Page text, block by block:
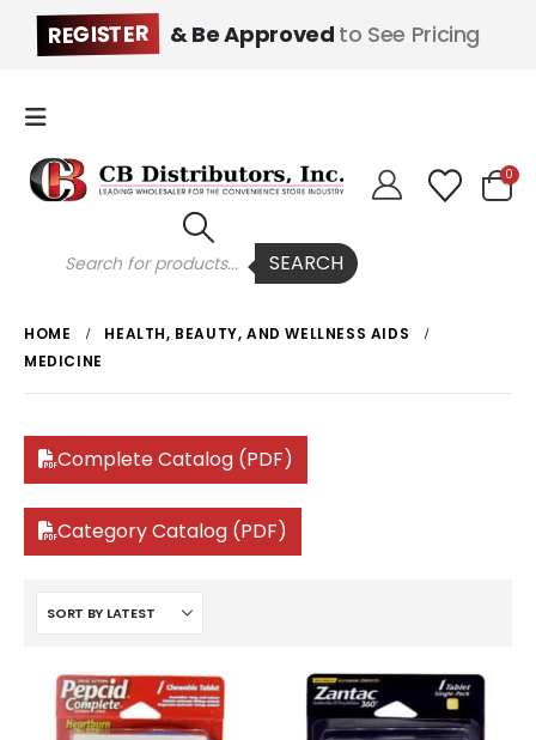
REGISTER & Be Approved to See Pricing
Products
search SEARCH
0
HOME
HEALTH, BEAUTY, AND WELLNESS AIDS
MEDICINE
Complete Catalog (PDF)
Category Catalog (PDF)